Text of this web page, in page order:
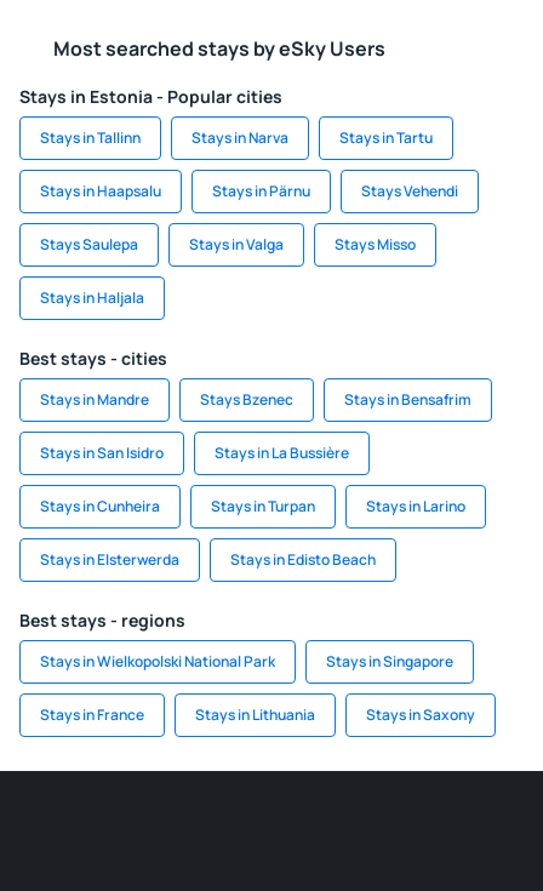
Most searched stays by eSky Users
Stays in Estonia - Popular cities
Stays in Tallinn Stays in Narva Stays in Tartu
Stays in Haapsalu Stays in Pärnu Stays Vehendi
Stays Saulepa Stays in Valga Stays Misso
Stays in Haljala
Best stays - cities
Stays in Mandre Stays Bzenec Stays in Bensafrim
Stays in San Isidro Stays in La Bussière
Stays in Cunheira Stays in Turpan Stays in Larino
Stays in Elsterwerda Stays in Edisto Beach
Best stays - regions
Stays in Wielkopolski National Park Stays in Singapore
Stays in France Stays in Lithuania Stays in Saxony